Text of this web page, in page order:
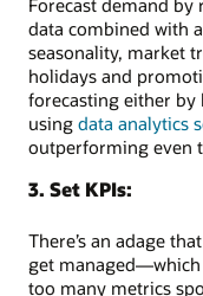
Forecast demand
data combined with
seasonality, market
holidays and
forecasting either
using data analytics
outperforming even
3. Set KPIs:
There’s an adage
get
too many metrics